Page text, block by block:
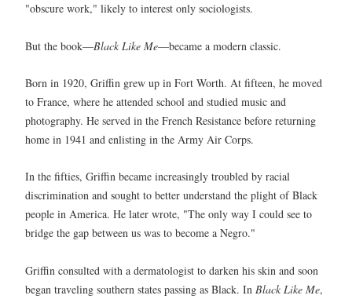
"obscure work," likely to interest only sociologists.
But the book—Black Like Me—became a modern classic.
Born in 1920, Griffin grew up in Fort Worth. At fifteen, he moved
to France, where he attended school and studied music and
photography. He served in the French Resistance before returning
home in 1941 and enlisting in the Army Air Corps.
In the fifties, Griffin became increasingly troubled by racial
discrimination and sought to better understand the plight of Black
people in America. He later wrote, "The only way I could see to
bridge the gap between us was to become a Negro."
Griffin consulted with a dermatologist to darken his skin and soon
began traveling southern states passing as Black. In Black Like Me,